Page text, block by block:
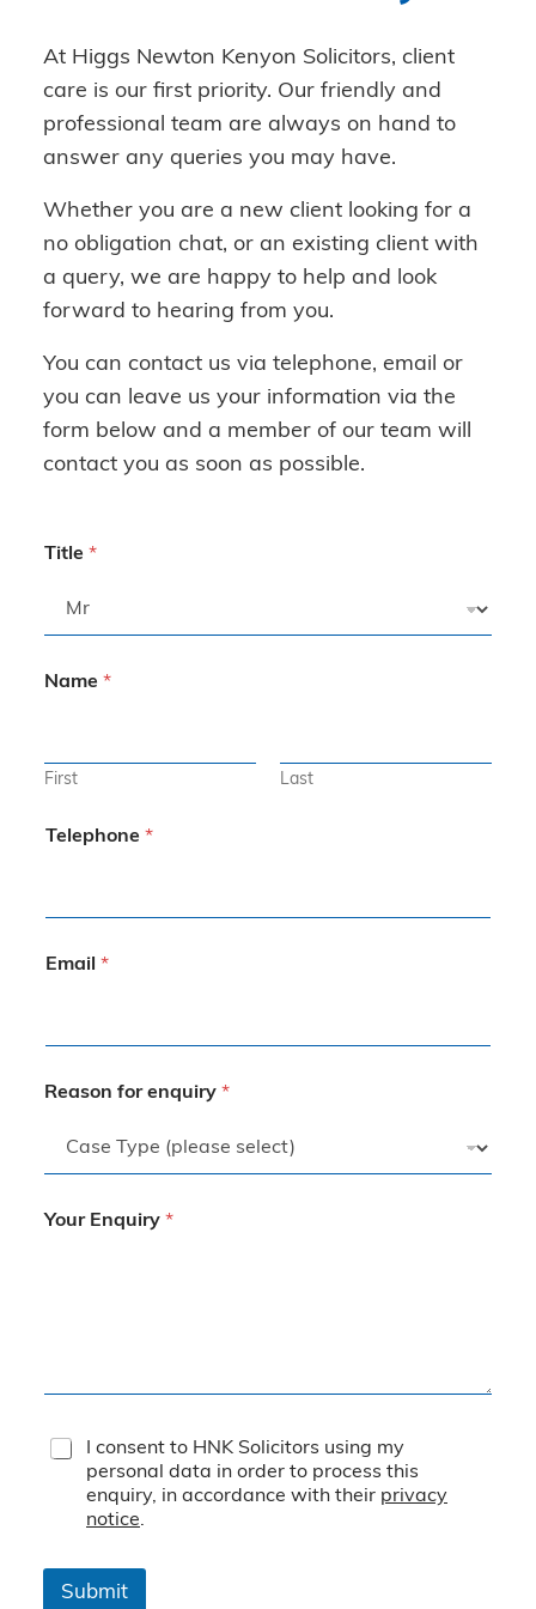
At Higgs Newton Kenyon Solicitors, client
care is our first priority. Our friendly and
professional team are always on hand to
answer any queries you may have.
Whether you are a new client looking for a
no obligation chat, or an existing client with
a query, we are happy to help and look
forward to hearing from you.
You can contact us via telephone, email or
you can leave us your information via the
form below and a member of our team will
contact you as soon as possible.
Title *
Name *
First Last
Telephone *
Email *
Reason for enquiry *
Your Enquiry *
T
e
C
I consent to HNK Solicitors using my
personal data in order to process this
enquiry, in accordance with their privacy
notice.
Submit